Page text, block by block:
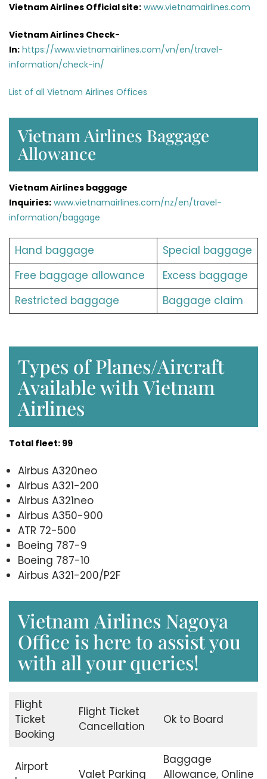
Vietnam Airlines Official site: www.vietnamairlines.com
Vietnam Airlines Check-
In: https://www.vietnamairlines.com/vn/en/travel-
information/check-in/
List of all Vietnam Airlines Offices
Vietnam Airlines Baggage
Allowance
Vietnam Airlines baggage
Inquiries: www.vietnamairlines.com/nz/en/travel-
information/baggage
Hand baggage
Special baggage
Free baggage allowance
Excess baggage
Restricted baggage
Baggage claim
Types of Planes/Aircraft
Available with Vietnam
Airlines
Total fleet: 99
Airbus A320neo
Airbus A321-200
Airbus A321neo
Airbus A350-900
ATR 72-500
Boeing 787-9
Boeing 787-10
Airbus A321-200/P2F
Vietnam Airlines Nagoya
Office is here to assist you
with all your queries!
Flight
Ticket
Booking
Flight Ticket
Cancellation
Ok to Board
Airport
Valet Parking
Baggage
Allowance, Online